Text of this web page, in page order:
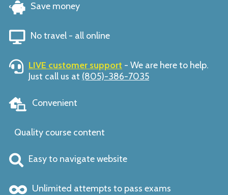
Save money
No travel - all online
LIVE customer support - We are here to help.
Just call us at (805)-386-7035
Convenient
Quality course content
Easy to navigate website
Unlimited attempts to pass exams